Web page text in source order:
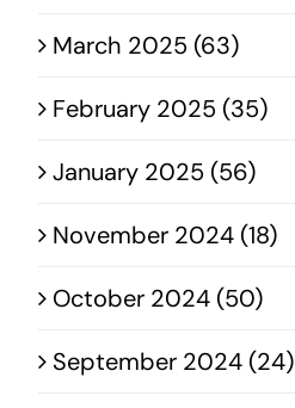
March 2025 (63)
February 2025 (35)
January 2025 (56)
November 2024 (18)
October 2024 (50)
September 2024 (24)